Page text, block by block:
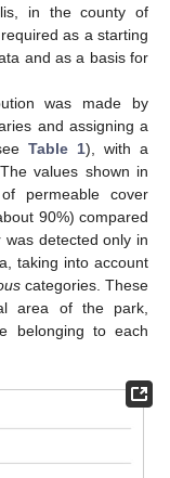
in the county of
as a starting
and as a basis for
was made by
and assigning a
Table 1), with a
values shown in
permeable cover
90%) compared
detected only in
taking into account
categories. These
area of the park,
belonging to each